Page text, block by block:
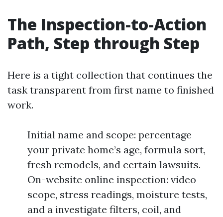
The Inspection-to-Action
Path, Step through Step
Here is a tight collection that continues the
task transparent from first name to finished
work.
Initial name and scope: percentage
your private home’s age, formula sort,
fresh remodels, and certain lawsuits.
On-website online inspection: video
scope, stress readings, moisture tests,
and a investigate filters, coil, and